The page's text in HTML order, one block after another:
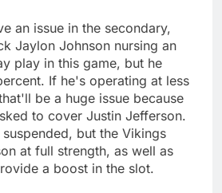
an issue in the secondary,
Jaylon Johnson nursing an
play in this game, but he
If he's operating at less
be a huge issue because
to cover Justin Jefferson.
but the Vikings
at full strength, as well as
a boost in the slot.